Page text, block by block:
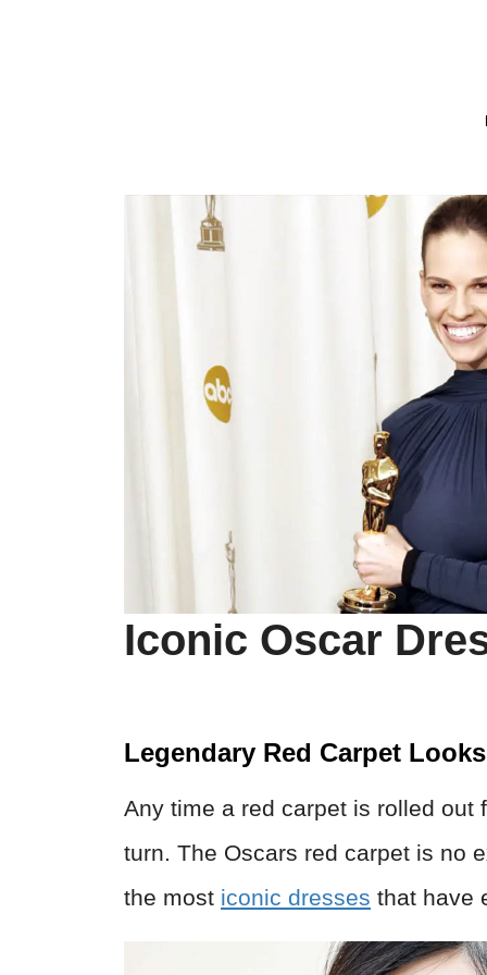
Iconic Oscar
Legendary Red Carpet Looks
Any time a red carpet is rolled out
turn. The Oscars red carpet is no
the most iconic dresses that have